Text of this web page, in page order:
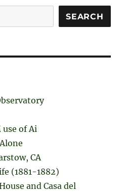
SEARCH
use of Ai
CA
(1881-1882)
and Casa del